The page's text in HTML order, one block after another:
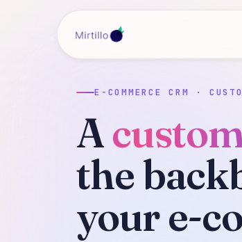
E-COMMERCE CRM ·
A
the
your e-